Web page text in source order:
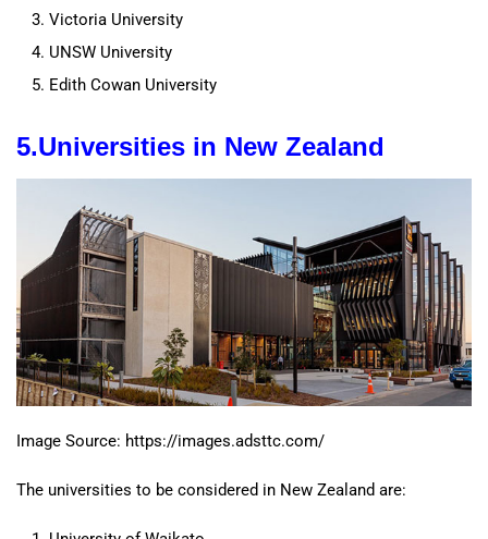
Victoria University
UNSW University
Edith Cowan University
5.Universities in New Zealand
Image Source: https://images.adsttc.com/
The universities to be considered in New Zealand are: